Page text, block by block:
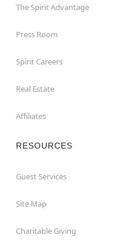
The Spirit Advantage
Press Room
Spirit Careers
Real Estate
Affiliates
RESOURCES
Guest Services
Site Map
Charitable Giving